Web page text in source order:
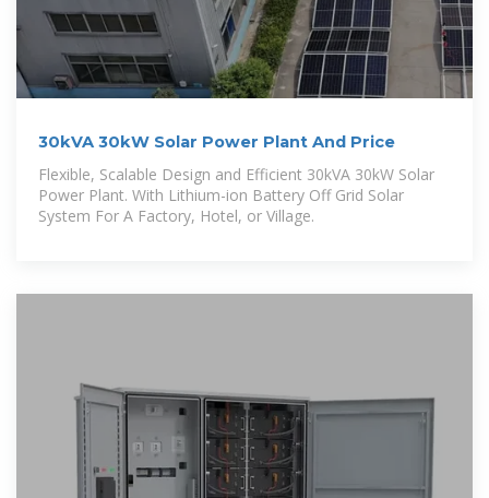
30kVA 30kW Solar Power Plant And Price
Flexible, Scalable Design and Efficient 30kVA 30kW Solar
Power Plant. With Lithium-ion Battery Off Grid Solar
System For A Factory, Hotel, or Village.